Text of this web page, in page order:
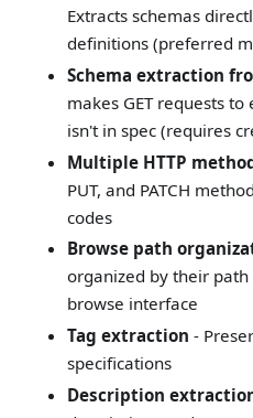
Extracts schemas
definitions (preferred
Schema extraction
makes GET requests
isn't in spec (requires
Multiple HTTP
PUT, and PATCH
codes
Browse path
organized by their
browse interface
Tag extraction -
specifications
Description